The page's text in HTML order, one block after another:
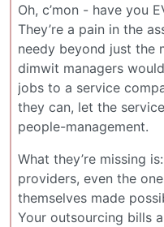
Oh, c’mon - have you
They’re a pain in the
needy beyond just the
dimwit managers
jobs to a service
they can, let the
people-management.
What they’re missing
providers, even the
themselves made
Your outsourcing bills